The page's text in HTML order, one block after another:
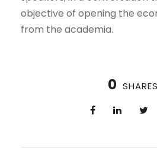
objective of opening the
from the academia.
0 SHARES